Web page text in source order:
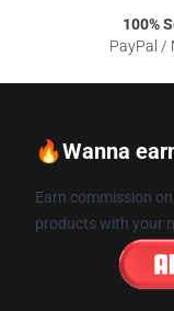
100%
PayPal /
🔥Wanna
Earn commission
products with your